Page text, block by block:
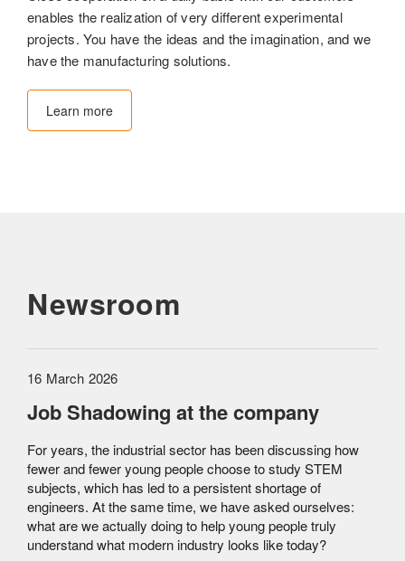
enables the realization of very different experimental
projects. You have the ideas and the imagination, and we
have the manufacturing solutions.
Learn more
Newsroom
16 March 2026
Job Shadowing at the company
For years, the industrial sector has been discussing how
fewer and fewer young people choose to study STEM
subjects, which has led to a persistent shortage of
engineers. At the same time, we have asked ourselves:
what are we actually doing to help young people truly
understand what modern industry looks like today?